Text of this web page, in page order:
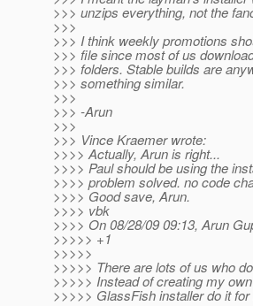
>>> unzips everything, not the
>>>
>>> I think weekly promotions
>>> file since most of us
>>> folders. Stable builds are
>>> something similar.
>>>
>>> -Arun
>>>
>>> Vince Kraemer wrote:
>>>> Actually, Arun is right...
>>>> Paul should be using the
>>>> problem solved. no code
>>>> Good save, Arun.
>>>> vbk
>>>> On 08/28/09 09:13, Arun
>>>>> +1
>>>>>
>>>>> There are lots of us who
>>>>> Instead of creating my
>>>>> GlassFish installer do it for